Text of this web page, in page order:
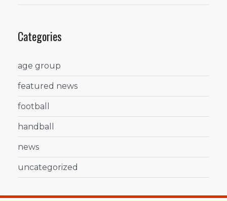
Categories
age group
featured news
football
handball
news
uncategorized